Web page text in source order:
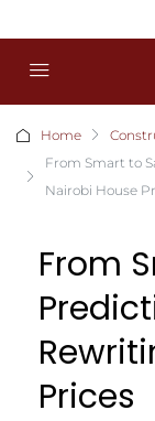
Home
From Smart to
Nairobi House
From
Prices